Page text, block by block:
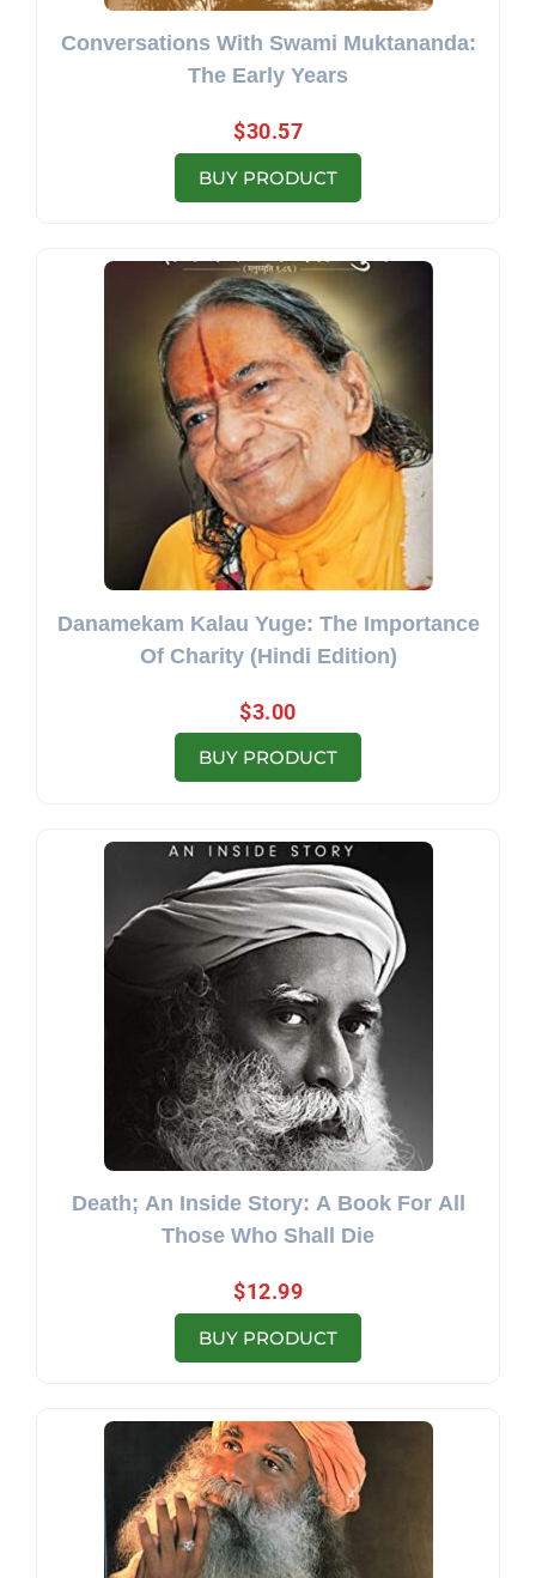
Conversations With Swami Muktananda:
The Early Years
$30.57
BUY PRODUCT
Danamekam Kalau Yuge: The Importance
Of Charity (Hindi Edition)
$3.00
BUY PRODUCT
Death; An Inside Story: A Book For All
Those Who Shall Die
$12.99
BUY PRODUCT